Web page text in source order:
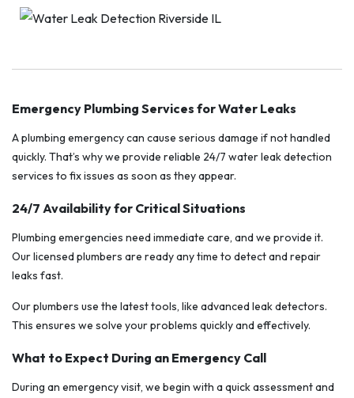
Emergency Plumbing Services for Water Leaks
A plumbing emergency can cause serious damage if not handled
quickly. That’s why we provide reliable 24/7 water leak detection
services to fix issues as soon as they appear.
24/7 Availability for Critical Situations
Plumbing emergencies need immediate care, and we provide it.
Our licensed plumbers are ready any time to detect and repair
leaks fast.
Our plumbers use the latest tools, like advanced leak detectors.
This ensures we solve your problems quickly and effectively.
What to Expect During an Emergency Call
During an emergency visit, we begin with a quick assessment and